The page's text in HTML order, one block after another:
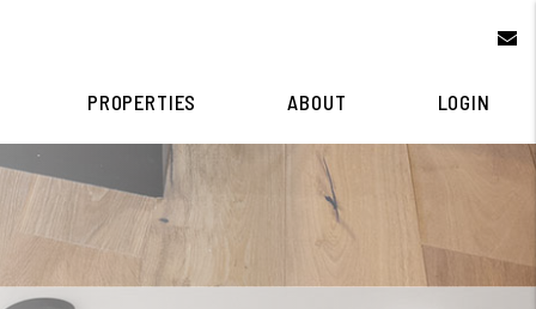
PROPERTIES ABOUT LOGIN